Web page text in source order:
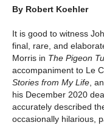
By Robert Koehler
It is good to witness
final, rare, and
Morris in The Pigeon
accompaniment to Le
Stories from My Life ,
his December 2020
accurately described
occasionally hilarious,